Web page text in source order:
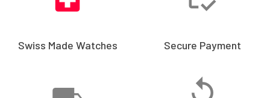
Swiss Made Watches Secure Payment